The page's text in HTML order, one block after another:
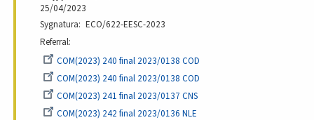
25/04/2023
Sygnatura
ECO/622-EESC-2023
Referral
COM(2023) 240 final 2023/0138 COD
COM(2023) 240 final 2023/0138 COD
COM(2023) 241 final 2023/0137 CNS
COM(2023) 242 final 2023/0136 NLE